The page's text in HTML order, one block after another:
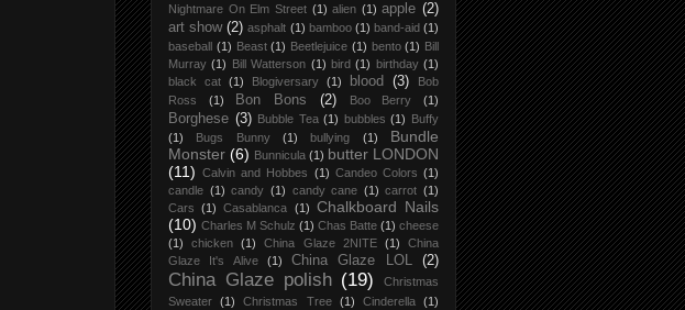
Nightmare On Elm Street (1) alien (1) apple (2)
art show (2) asphalt (1) bamboo (1) band-aid (1)
baseball (1) Beast (1) Beetlejuice (1) bento (1) Bill
Murray (1) Bill Watterson (1) bird (1) birthday (1)
black cat (1) Blogiversary (1) blood (3)
Bob
Ross
(1) Bon Bons (2) Boo Berry (1)
Borghese (3) Bubble Tea (1) bubbles (1) Buffy
(1)
Bugs Bunny (1) bullying (1)
Bundle
Monster (6) Bunnicula (1) butter LONDON
(11) Calvin and Hobbes (1) Candeo Colors (1)
candle (1) candy (1) candy cane (1) carrot (1)
Cars
(1) Casablanca (1) Chalkboard Nails
(10) Charles M Schulz (1) Chas Batte (1) cheese
(1)
chicken (1) China Glaze 2NITE (1)
China
Glaze It's Alive
(1) China Glaze LOL (2)
China Glaze polish (19)
Christmas
Sweater (1) Christmas Tree (1) Cinderella (1)